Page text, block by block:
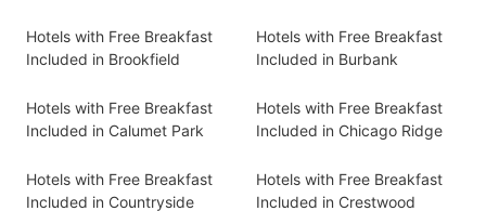
Hotels with Free Breakfast
Included in Brookfield
Hotels with Free Breakfast
Included in Burbank
Hotels with Free Breakfast
Included in Calumet Park
Hotels with Free Breakfast
Included in Chicago Ridge
Hotels with Free Breakfast
Included in Countryside
Hotels with Free Breakfast
Included in Crestwood